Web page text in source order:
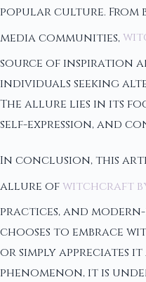
popular culture. From
media communities,
source of inspiration
individuals seeking
The allure lies in its
self-expression, and
In conclusion, this
allure of witchcraft
practices, and
chooses to embrace
or simply appreciates
phenomenon, it is